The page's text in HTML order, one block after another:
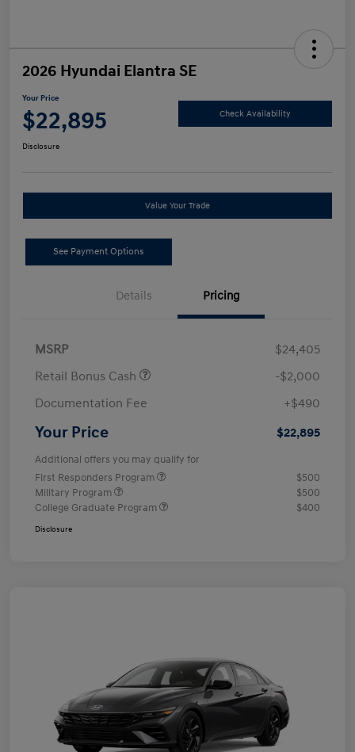
2026 Hyundai Elantra SE
Your Price
$22,895 Check Availability
Disclosure
Value Your Trade
See Payment Options
Details Pricing
MSRP
$24,405
Retail Bonus Cash
-$2,000
Documentation Fee
+$490
Your Price $22,895
Additional offers you may qualify for
First Responders Program
$500
Military Program
$500
College Graduate Program
$400
Disclosure